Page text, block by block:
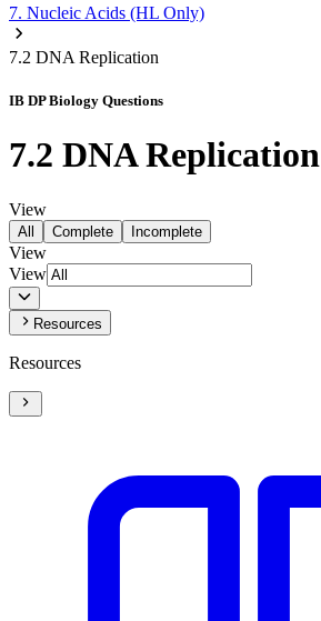
7. Nucleic Acids (HL Only)
7.2 DNA Replication
IB DP Biology Questions
7.2 DNA Replication
View
All Complete Incomplete
View
View
Resources
Resources